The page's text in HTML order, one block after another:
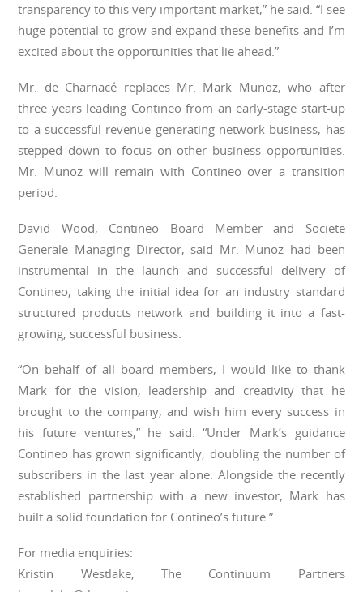
transparency to this very important market,” he said. “I see
huge potential to grow and expand these benefits and I’m
excited about the opportunities that lie ahead.”
Mr. de Charnacé replaces Mr. Mark Munoz, who after
three years leading Contineo from an early-stage start-up
to a successful revenue generating network business, has
stepped down to focus on other business opportunities.
Mr. Munoz will remain with Contineo over a transition
period.
David Wood, Contineo Board Member and Societe
Generale Managing Director, said Mr. Munoz had been
instrumental in the launch and successful delivery of
Contineo, taking the initial idea for an industry standard
structured products network and building it into a fast-
growing, successful business.
“On behalf of all board members, I would like to thank
Mark for the vision, leadership and creativity that he
brought to the company, and wish him every success in
his future ventures,” he said. “Under Mark’s guidance
Contineo has grown significantly, doubling the number of
subscribers in the last year alone. Alongside the recently
established partnership with a new investor, Mark has
built a solid foundation for Contineo’s future.”
For media enquiries:
Kristin Westlake, The Continuum Partners